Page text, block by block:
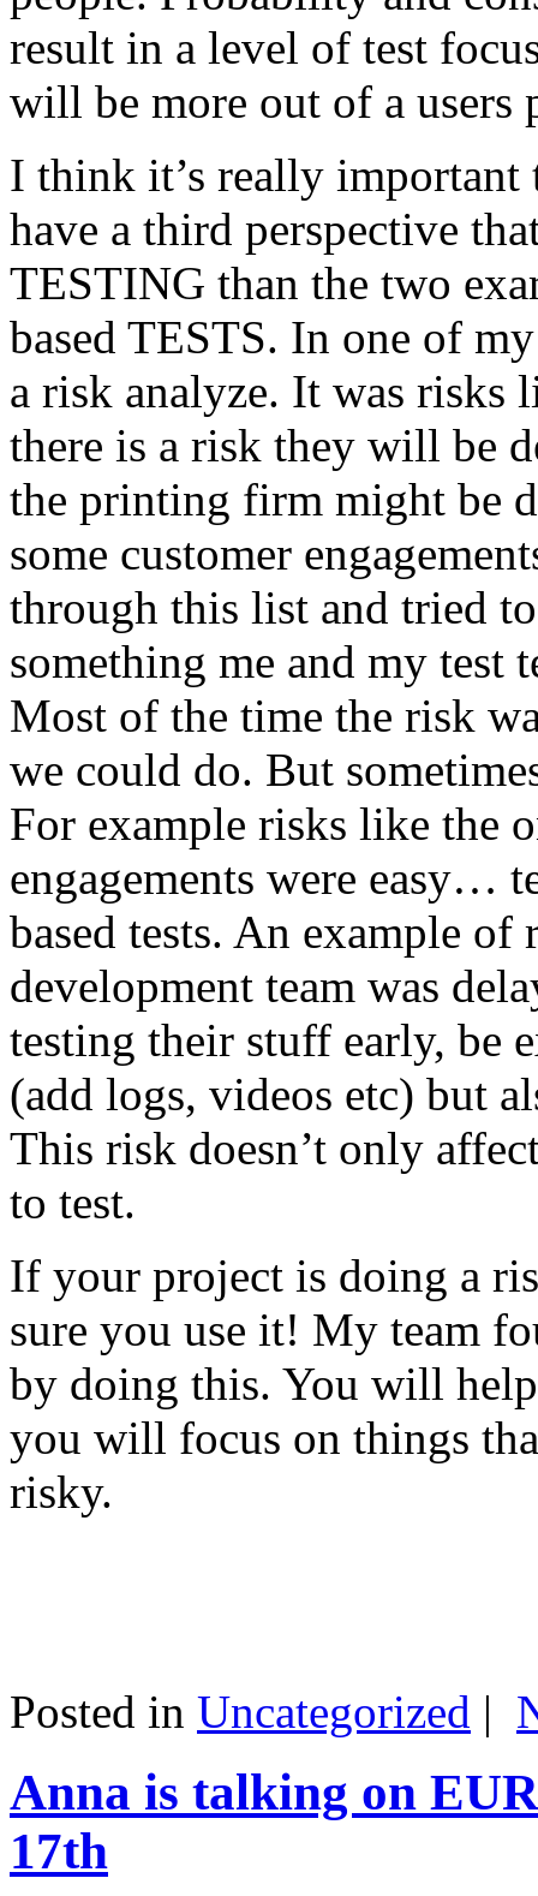
result in a level of test
will be more out of a users
I think it’s really
have a third perspective
TESTING than the two
based TESTS. In one of
a risk analyze. It was risks
there is a risk they will be
the printing firm might be
some customer
through this list and tried
something me and my test
Most of the time the risk
we could do. But
For example risks like the
engagements were easy…
based tests. An example of
development team was
testing their stuff early, be
(add logs, videos etc) but
This risk doesn’t only
to test.
If your project is doing a
sure you use it! My team
by doing this. You will
you will focus on things
risky.
Posted in Uncategorized |
Anna is talking on
17th